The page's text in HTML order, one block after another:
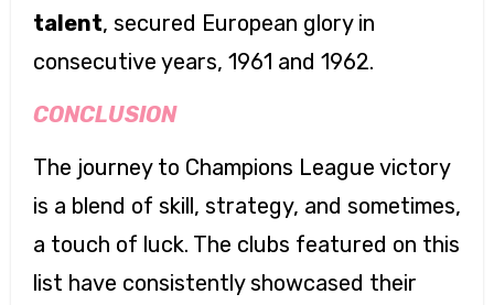
talent, secured European glory in
consecutive years, 1961 and 1962.
CONCLUSION
The journey to Champions League victory
is a blend of skill, strategy, and sometimes,
a touch of luck. The clubs featured on this
list have consistently showcased their